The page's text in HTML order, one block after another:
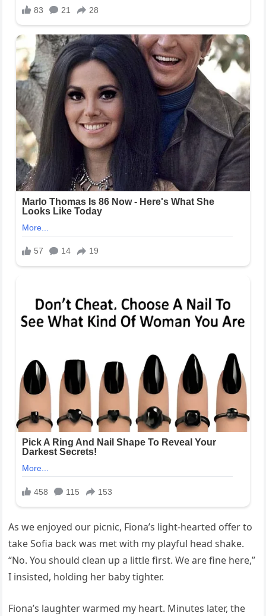
As we enjoyed our picnic, Fiona’s light-hearted offer to
take Sofia back was met with my playful head shake.
“No. You should clean up a little first. We are fine here,”
I insisted, holding her baby tighter.
Fiona’s laughter warmed my heart. Minutes later, the